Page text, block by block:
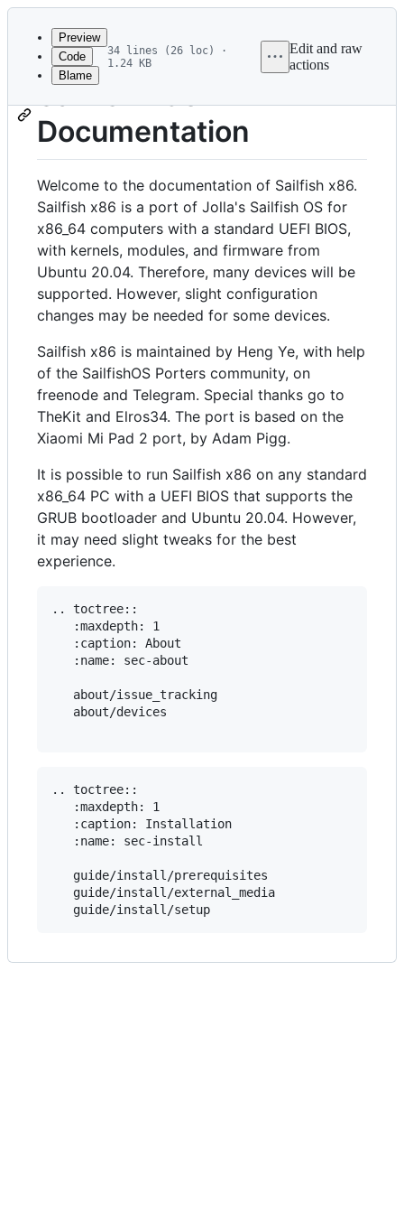
Latest
commit
metadata
and
controls
Preview
Code
Blame
34 lines (26 loc) ·
1.24 KB
Edit and raw
actions
Sailfish x86
Documentation
Welcome to the documentation of Sailfish x86.
Sailfish x86 is a port of Jolla's Sailfish OS for
x86_64 computers with a standard UEFI BIOS,
with kernels, modules, and firmware from
Ubuntu 20.04. Therefore, many devices will be
supported. However, slight configuration
changes may be needed for some devices.
Sailfish x86 is maintained by Heng Ye, with help
of the SailfishOS Porters community, on
freenode and Telegram. Special thanks go to
TheKit and Elros34. The port is based on the
Xiaomi Mi Pad 2 port, by Adam Pigg.
It is possible to run Sailfish x86 on any standard
x86_64 PC with a UEFI BIOS that supports the
GRUB bootloader and Ubuntu 20.04. However,
it may need slight tweaks for the best
experience.
.. toctree::
   :maxdepth: 1
   :caption: About
   :name: sec-about
   about/issue_tracking
   about/devices
.. toctree::
   :maxdepth: 1
   :caption: Installation
   :name: sec-install
   guide/install/prerequisites
   guide/install/external_media